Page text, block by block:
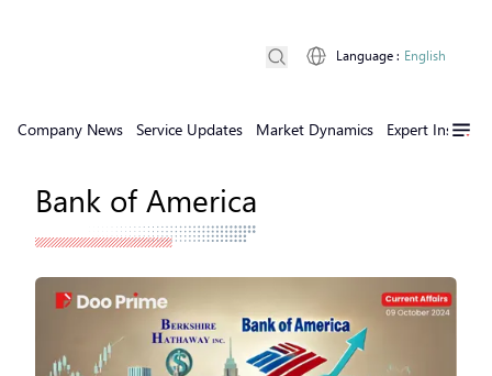
Company News Service Updates Market Dynamics Expert Insights
Language : English
Bank of America